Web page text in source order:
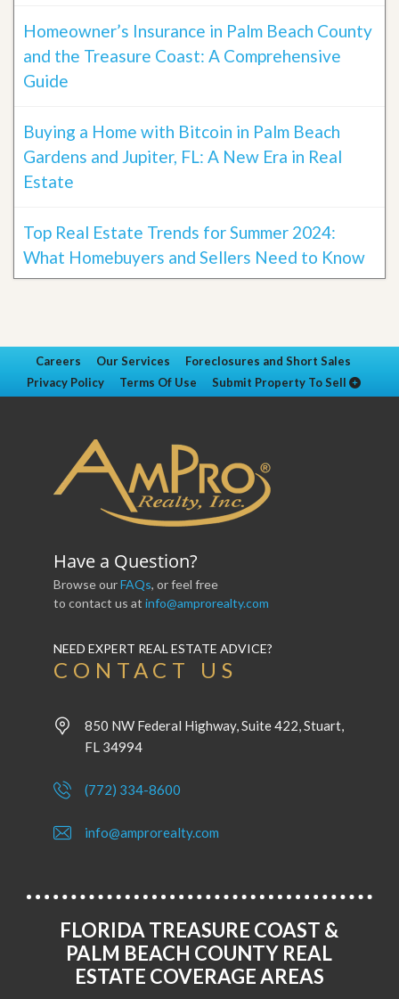
Homeowner’s Insurance in Palm Beach County
and the Treasure Coast: A Comprehensive
Guide
Buying a Home with Bitcoin in Palm Beach
Gardens and Jupiter, FL: A New Era in Real
Estate
Top Real Estate Trends for Summer 2024:
What Homebuyers and Sellers Need to Know
Careers Our Services
Foreclosures and Short Sales
Privacy Policy
Terms Of Use Submit Property To Sell
Have a Question?
Browse ourFAQs, or feel free
to contact us at info@amprorealty.com
NEED EXPERT REAL ESTATE ADVICE?
CONTACT US
850 NW Federal Highway, Suite 422, Stuart,
FL 34994
(772) 334-8600
info@amprorealty.com
FLORIDA TREASURE COAST &
PALM BEACH COUNTY REAL
ESTATE COVERAGE AREAS